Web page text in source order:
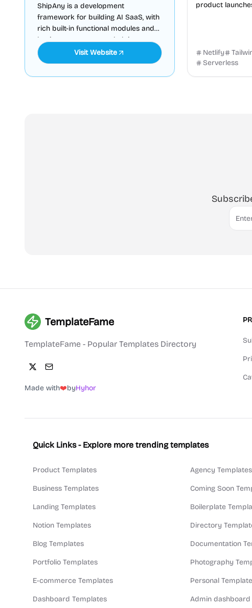
ShipAny is a development
framework for building AI SaaS, with
rich built-in functional modules and
business components, helping you
quickly launch your website.
Visit Website
product
Netlify
Serverless
Email
TemplateFame
TemplateFame - Popular Templates Directory
Made with❤️byHyhor
Quick Links - Explore more trending templates
Product Templates
Business Templates
Landing Templates
Notion Templates
Blog Templates
Portfolio Templates
E-commerce Templates
Dashboard Templates
Agency Templates
Coming Soon
Boilerplate
Directory
Documentation
Photography
Personal
Admin dashboard